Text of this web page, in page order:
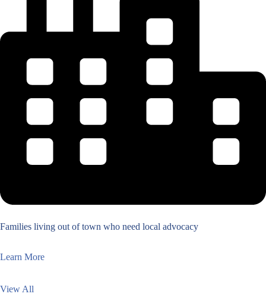
Families living out of town who need local advocacy
Learn More
View All